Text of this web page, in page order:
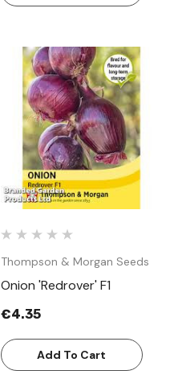
Thompson & Morgan Seeds
Onion 'Redrover' F1
€4.35
Add To Cart